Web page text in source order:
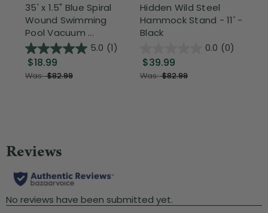
35' x 1.5" Blue Spiral
Wound Swimming
Pool Vacuum ...
5.0 (1)
$18.99
Was:$82.99
Hidden Wild Steel
Hammock Stand - 11' -
Black
0.0 (0)
$39.99
Was:$82.99